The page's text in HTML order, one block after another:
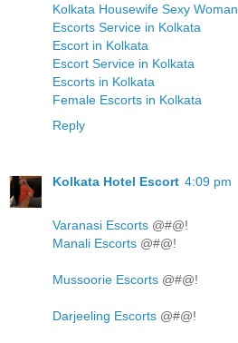
Kolkata Housewife Sexy Woman
Escorts Service in Kolkata
Escort in Kolkata
Escort Service in Kolkata
Escorts in Kolkata
Female Escorts in Kolkata
Reply
Kolkata Hotel Escort 4:09 pm
Varanasi Escorts @#@!
Manali Escorts @#@!
Mussoorie Escorts @#@!
Darjeeling Escorts @#@!